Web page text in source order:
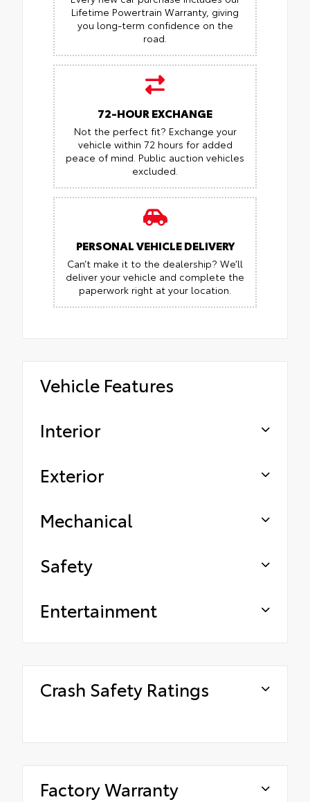
Lifetime Powertrain Warranty, giving
you long-term confidence on the
road.
72-HOUR EXCHANGE
Not the perfect fit? Exchange your
vehicle within 72 hours for added
peace of mind. Public auction vehicles
excluded.
PERSONAL VEHICLE DELIVERY
Can’t make it to the dealership? We’ll
deliver your vehicle and complete the
paperwork right at your location.
Vehicle Features
Interior
Exterior
Mechanical
Safety
Entertainment
Crash Safety Ratings
Factory Warranty